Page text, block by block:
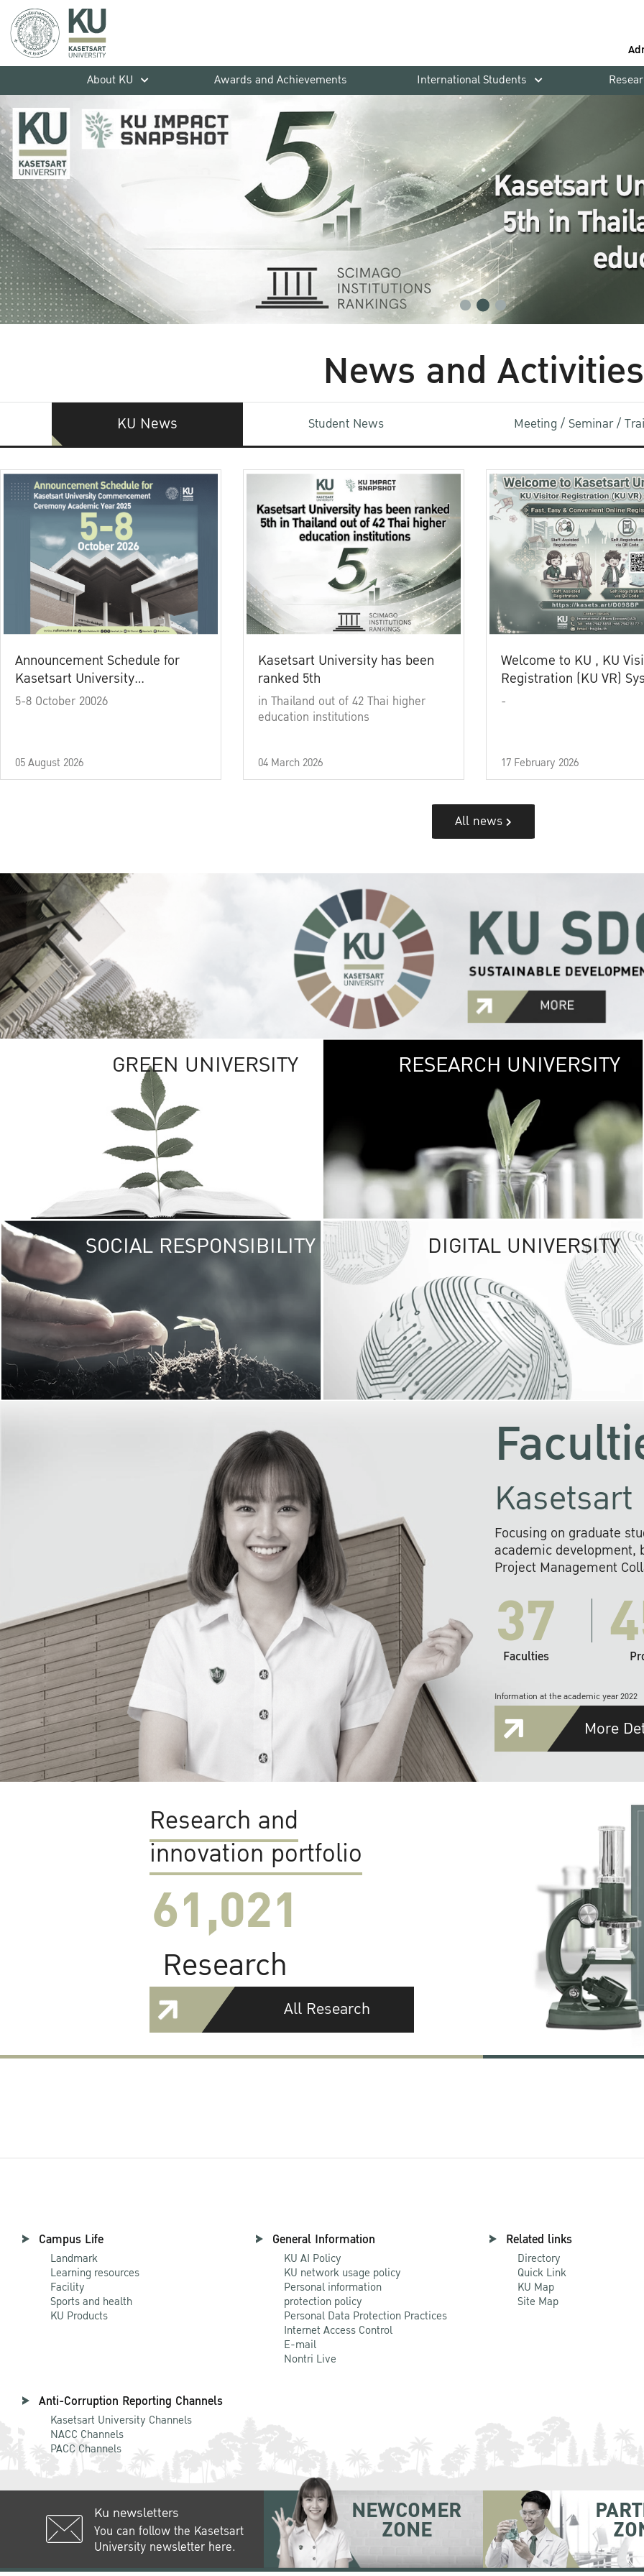
About KU
Awards and Achievements International Students
News and Activities
KU News Student News Meeting / Seminar /
Announcement Schedule for
Kasetsart University
Commencement Ceremony
5-8 October 20026
05 August 2026
Kasetsart University has been
ranked 5th
in Thailand out of 42 Thai higher
education institutions
04 March 2026
Welcome to KU , KU
Registration (KU VR)
-
17 February 2026
All news
GREEN UNIVERSITY GREEN
The Kasetsart
sprawls
out over 1,400
vibrant green
URBAN
URBAN FARM
RESEARCH UNIVERSITY
SOCIAL RESPONSIBILITY UNIVERSITY
RESPONSIBILITY
KU cooperates with
institutions to build
research networks that
sustainable
problems far into
DIGITAL UNIVERSITY
Focusing on graduate
academic development,
Project Management
37
Faculties
Information at the academic year 2022
More
Research and
innovation portfolio
61,022
Research
All Research
Campus Life
Landmark
Learning resources
Facility
Sports and health
KU Products
General Information
KU AI Policy
KU network usage policy
Personal information
protection policy
Personal Data Protection Practices
Internet Access Control
E-mail
Nontri Live
Related links
Directory
Quick Link
KU Map
Site Map
Anti-Corruption Reporting Channels
Kasetsart University Channels
NACC Channels
PACC Channels
Ku newsletters
You can follow the Kasetsart
University newsletter here.
NEWCOMER
ZONE